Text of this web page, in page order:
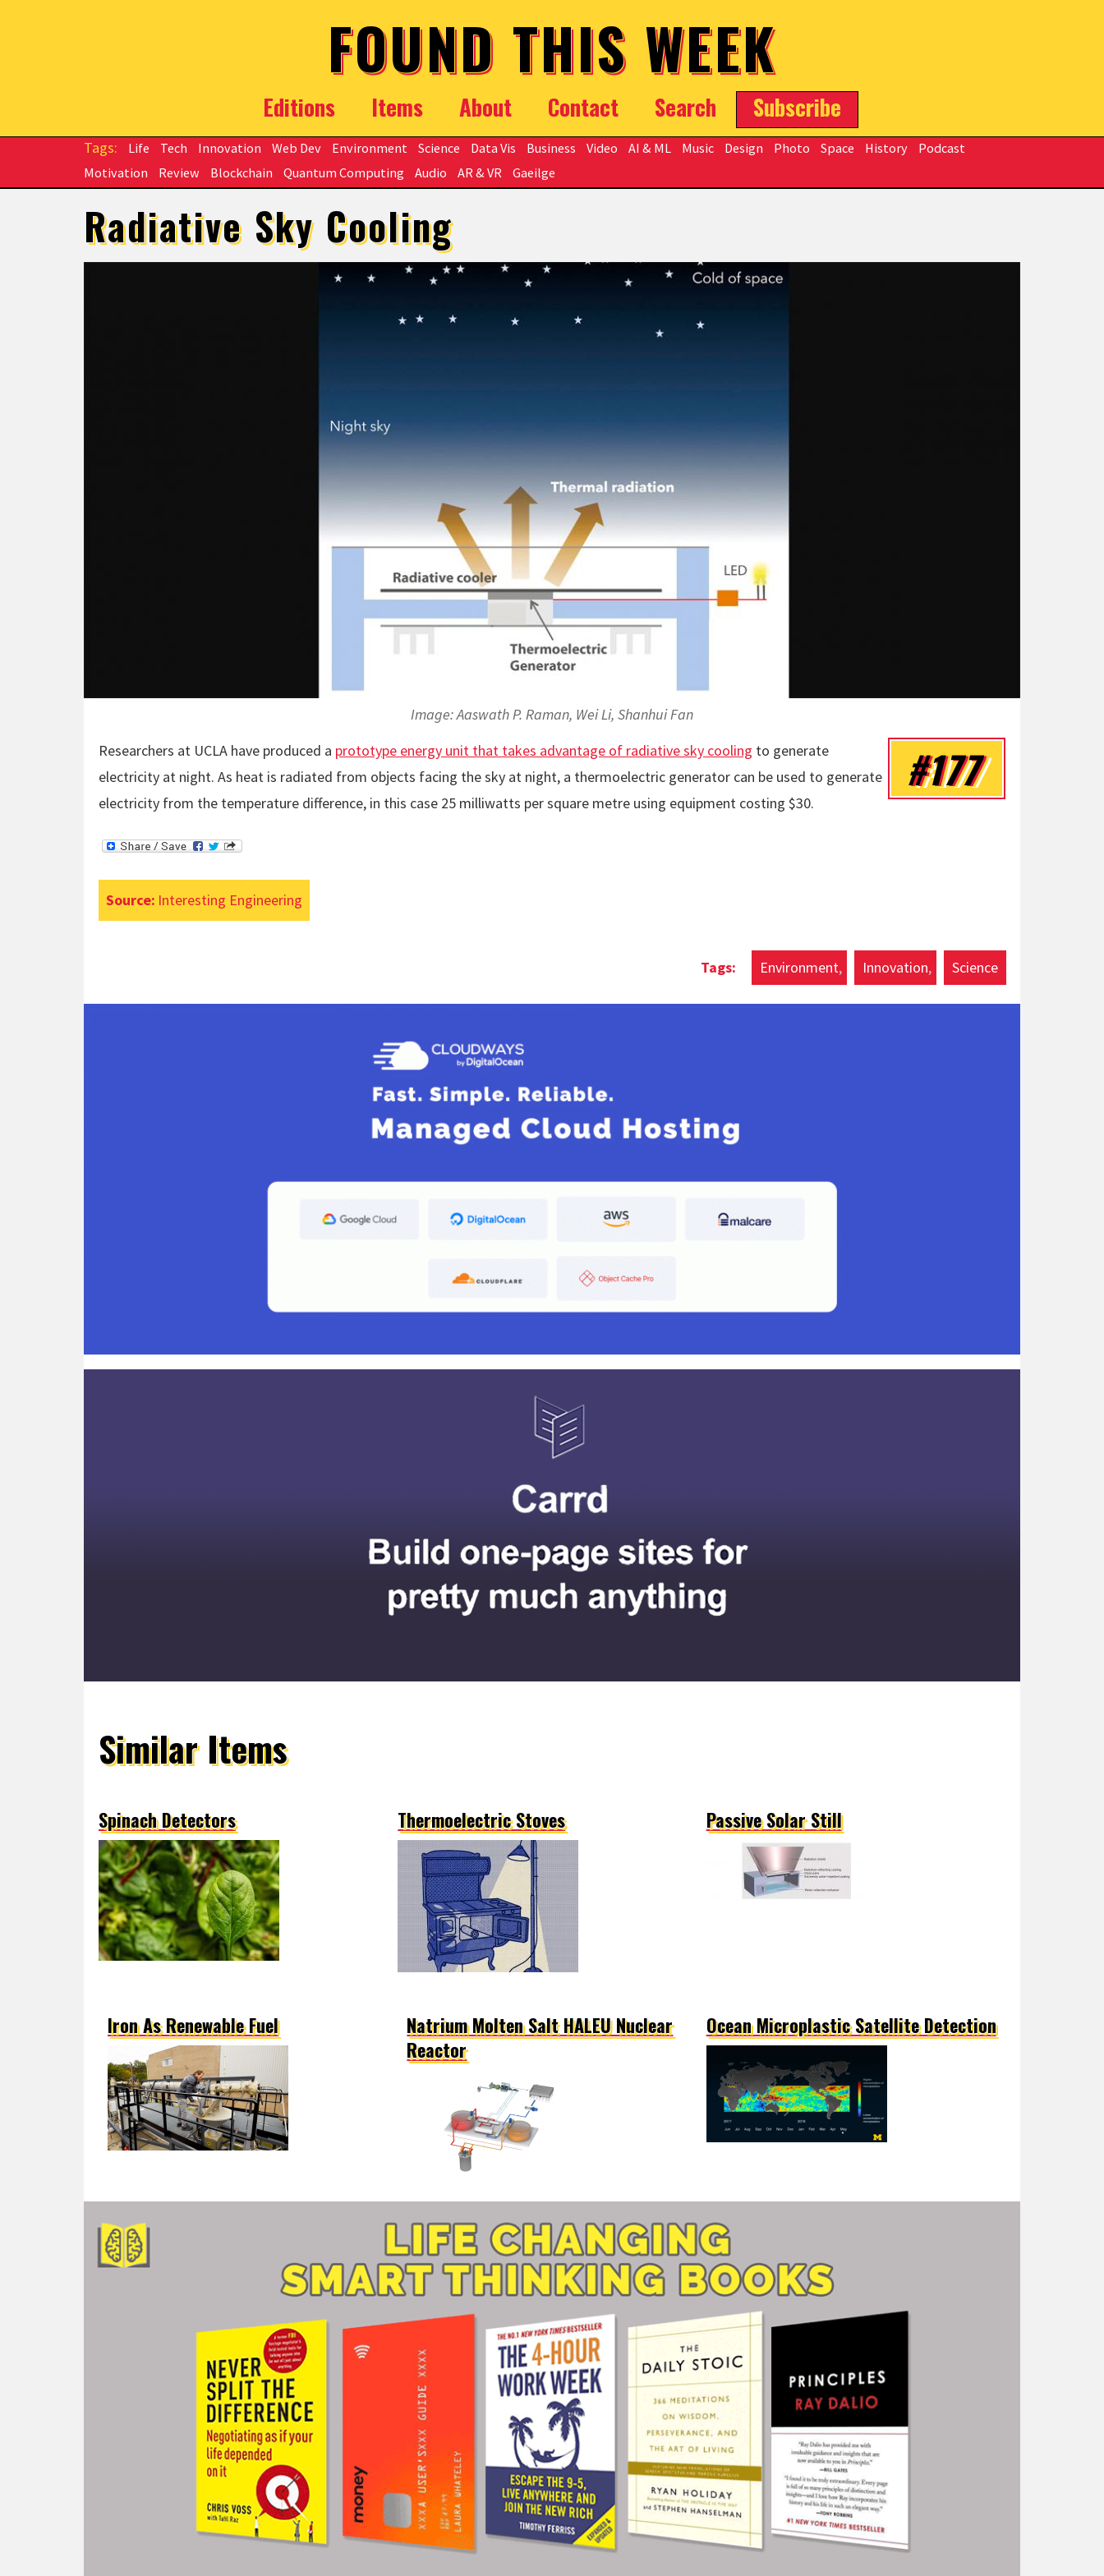
FOUND THIS WEEK
Editions Items About Contact Search Subscribe
Life Tech Innovation Web Dev Environment Science Data Vis Business Video AI & ML Music Design Photo Space History
Podcast
Motivation
Review Blockchain Quantum Computing Audio AR & VR Gaeilge
Radiative Sky Cooling
Image: Aaswath P. Raman, Wei Li, Shanhui Fan
#177
Researchers at UCLA have produced a prototype energy unit that takes advantage of radiative sky cooling to generate
electricity at night. As heat is radiated from objects facing the sky at night, a thermoelectric generator can be used to generate
electricity from the temperature difference, in this case 25 milliwatts per square metre using equipment costing $30.
Source: Interesting Engineering
Environment Innovation Science
Similar Items
Spinach Detectors Thermoelectric Stoves Passive Solar Still
Ocean Microplastic Satellite Detection
Natrium Molten Salt HALEU Nuclear
Reactor
Iron As Renewable Fuel